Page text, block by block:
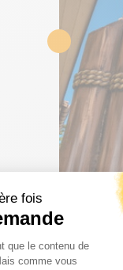
Image